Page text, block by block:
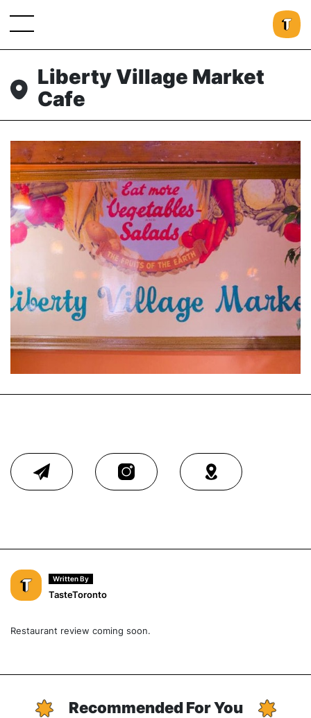
Liberty Village Market
Cafe
Written By
TasteToronto
Restaurant review coming soon.
Recommended For You